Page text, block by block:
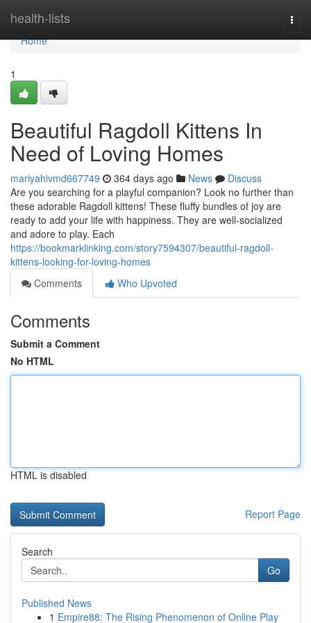
health-lists
Home
Home
1
Beautiful Ragdoll Kittens In
Need of Loving Homes
mariyahivmd667749 364 days ago News
Discuss
Are you searching for a playful companion? Look no further than
these adorable Ragdoll kittens! These fluffy bundles of joy are
ready to add your life with happiness. They are well-socialized
and adore to play. Each
https://bookmarklinking.com/story7594307/beautiful-ragdoll-
kittens-looking-for-loving-homes
Comments
Who Upvoted
Comments
Submit a Comment
No HTML
HTML is disabled
Report Page
Search
Go
Published News
1 Empire88: The Rising Phenomenon of Online Play